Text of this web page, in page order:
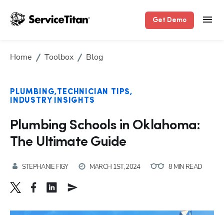
Get Demo
Home Toolbox Blog
PLUMBING TECHNICIAN TIPS
INDUSTRY INSIGHTS
Plumbing Schools in Oklahoma:
The Ultimate Guide
STEPHANIE FIGY MARCH 1ST, 2024 8 MIN READ